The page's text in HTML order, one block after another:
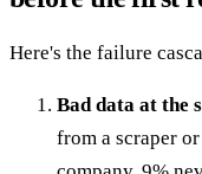
Here's the failure
Bad data at the
from a scraper